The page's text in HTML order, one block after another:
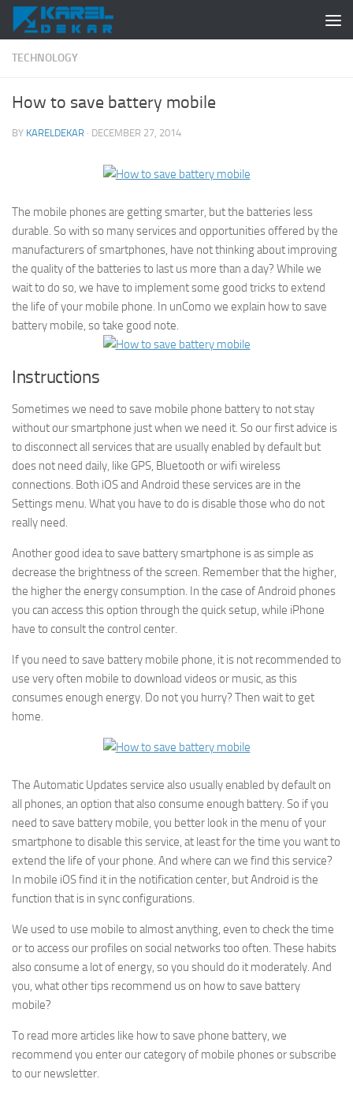
Skip to content
TECHNOLOGY
How to save battery mobile
BY KARELDEKAR · DECEMBER 27, 2014
The mobile phones are getting smarter, but the batteries less
durable. So with so many services and opportunities offered by the
manufacturers of smartphones, have not thinking about improving
the quality of the batteries to last us more than a day? While we
wait to do so, we have to implement some good tricks to extend
the life of your mobile phone. In unComo we explain how to save
battery mobile, so take good note.
Instructions
Sometimes we need to save mobile phone battery to not stay
without our smartphone just when we need it. So our first advice is
to disconnect all services that are usually enabled by default but
does not need daily, like GPS, Bluetooth or wifi wireless
connections. Both iOS and Android these services are in the
Settings menu. What you have to do is disable those who do not
really need.
Another good idea to save battery smartphone is as simple as
decrease the brightness of the screen. Remember that the higher,
the higher the energy consumption. In the case of Android phones
you can access this option through the quick setup, while iPhone
have to consult the control center.
If you need to save battery mobile phone, it is not recommended to
use very often mobile to download videos or music, as this
consumes enough energy. Do not you hurry? Then wait to get
home.
The Automatic Updates service also usually enabled by default on
all phones, an option that also consume enough battery. So if you
need to save battery mobile, you better look in the menu of your
smartphone to disable this service, at least for the time you want to
extend the life of your phone. And where can we find this service?
In mobile iOS find it in the notification center, but Android is the
function that is in sync configurations.
We used to use mobile to almost anything, even to check the time
or to access our profiles on social networks too often. These habits
also consume a lot of energy, so you should do it moderately. And
you, what other tips recommend us on how to save battery
mobile?
To read more articles like how to save phone battery, we
recommend you enter our category of mobile phones or subscribe
to our newsletter.